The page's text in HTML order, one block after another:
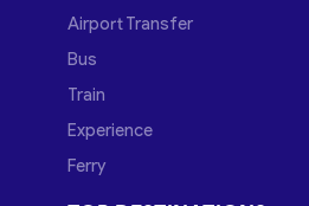
Airport Transfer
Bus
Train
Experience
Ferry